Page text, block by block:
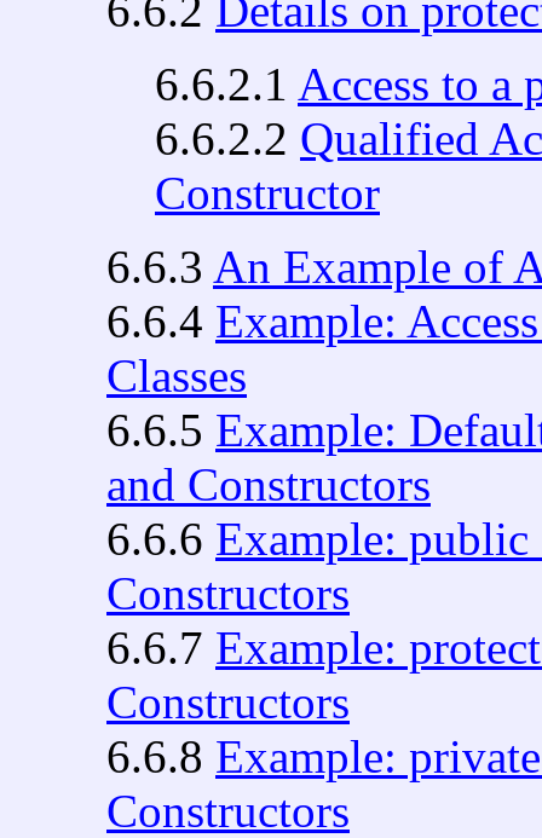
6.6.2.1 Access to a
6.6.2.2 Qualified
Constructor
6.6.3 An Example of
6.6.4 Example:
Classes
6.6.5 Example:
and Constructors
6.6.6 Example: public
Constructors
6.6.7 Example:
Constructors
6.6.8 Example:
Constructors